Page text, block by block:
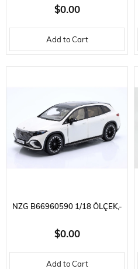
MERCEDES BENZ - EQE (V295)
AMG LINE 2023, SERGILEMEYE
HAZIR METAL ARABA MODELI
$0.00
Add to Cart
NZG B66960590 1/18 ÖLÇEK,-
MERCEDES BENZ - EQS SUV
(X296) VON MERCEDES-EQ
$0.00
Add to Cart